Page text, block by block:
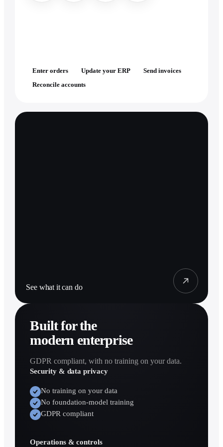
Enter orders Update your ERP
Send invoices
Reconcile accounts
See what it can do
Built for the
modern enterprise
GDPR compliant, with no training on your data.
Security & data privacy
No training on your data
No foundation-model training
GDPR compliant
Operations & controls